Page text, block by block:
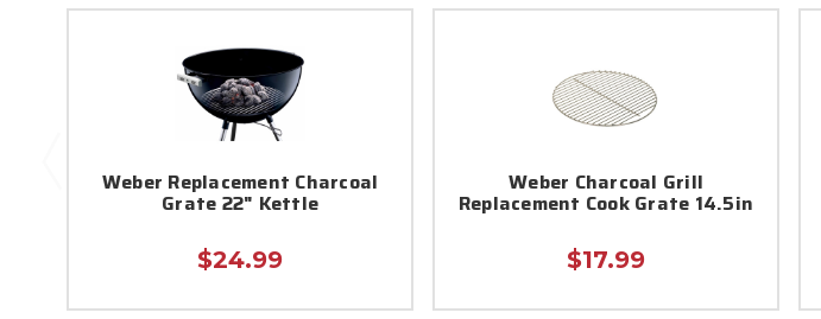
Weber Replacement Charcoal
Grate 22" Kettle
$24.99
Weber Charcoal Grill
Replacement Cook Grate 14.5in
$17.99